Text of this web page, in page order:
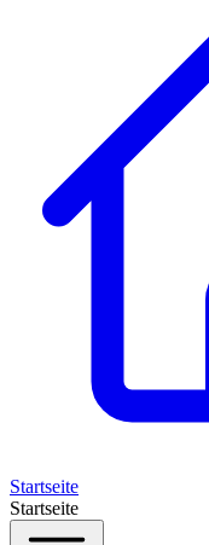
Startseite
Startseite